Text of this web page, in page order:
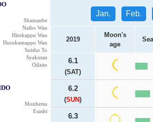
Shamanbe
Naibo Wan
Hitokappu Wan
Hurukamappu Wan
Suisho To
Syakotan
Odaito
Monbetsu
Esashi
Jan. Feb.
2019
Moon's
age
6.1
(SAT)
6.2
(SUN)
6.3